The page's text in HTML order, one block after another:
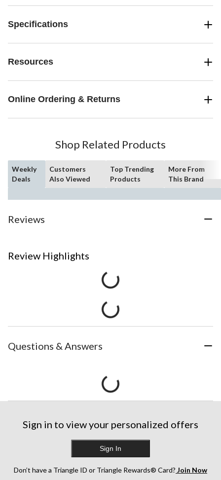
Specifications
Resources
Online Ordering & Returns
Shop Related Products
Weekly
Deals
Customers
Also Viewed
Top Trending
Products
More From
This Brand
Reviews
Review Highlights
Questions & Answers
Sign in to view your personalized offers
Sign In
Don’t have a Triangle ID or Triangle Rewards® Card? Join Now